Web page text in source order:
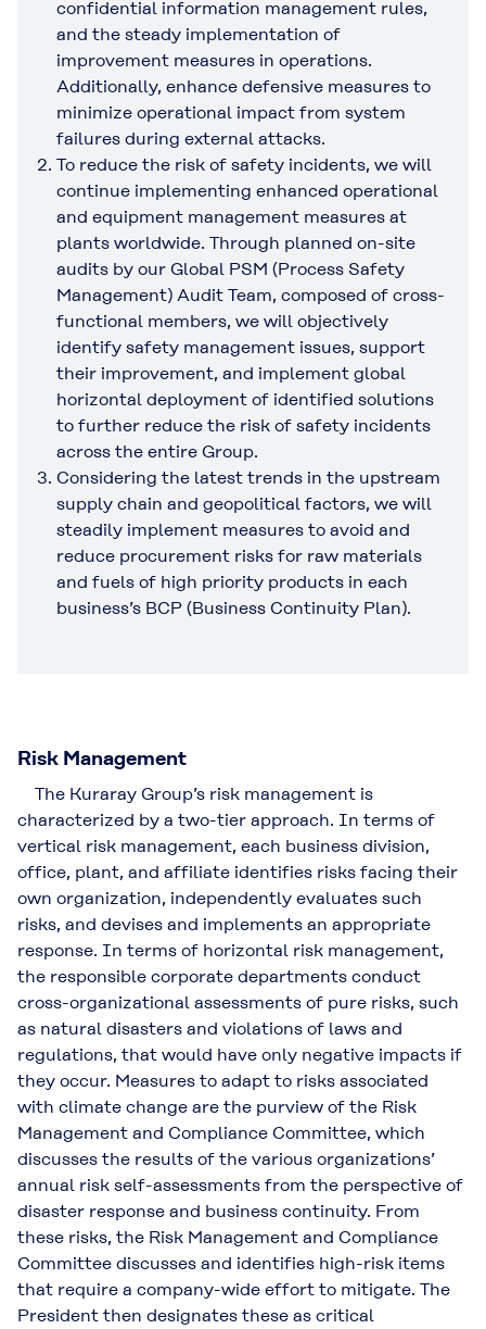
confidential information management rules,
and the steady implementation of
improvement measures in operations.
Additionally, enhance defensive measures to
minimize operational impact from system
failures during external attacks.
To reduce the risk of safety incidents, we will
continue implementing enhanced operational
and equipment management measures at
plants worldwide. Through planned on-site
audits by our Global PSM (Process Safety
Management) Audit Team, composed of cross-
functional members, we will objectively
identify safety management issues, support
their improvement, and implement global
horizontal deployment of identified solutions
to further reduce the risk of safety incidents
across the entire Group.
Considering the latest trends in the upstream
supply chain and geopolitical factors, we will
steadily implement measures to avoid and
reduce procurement risks for raw materials
and fuels of high priority products in each
business’s BCP (Business Continuity Plan).
Risk Management
The Kuraray Group’s risk management is
characterized by a two-tier approach. In terms of
vertical risk management, each business division,
office, plant, and affiliate identifies risks facing their
own organization, independently evaluates such
risks, and devises and implements an appropriate
response. In terms of horizontal risk management,
the responsible corporate departments conduct
cross-organizational assessments of pure risks, such
as natural disasters and violations of laws and
regulations, that would have only negative impacts if
they occur. Measures to adapt to risks associated
with climate change are the purview of the Risk
Management and Compliance Committee, which
discusses the results of the various organizations’
annual risk self-assessments from the perspective of
disaster response and business continuity. From
these risks, the Risk Management and Compliance
Committee discusses and identifies high-risk items
that require a company-wide effort to mitigate. The
President then designates these as critical